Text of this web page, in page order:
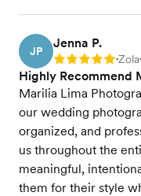
JP
Jenna P.
Rating: 5 •Zola•
Highly Recommend
Marilia Lima
our wedding
organized, and
us throughout the
meaningful,
them for their style